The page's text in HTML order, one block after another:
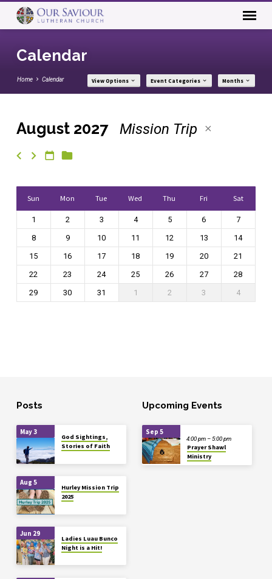
Calendar
Home Calendar View Options Event Categories Months
Calendar
August 2027 Mission Trip
Sun Mon Tue Wed Thu Fri Sat
1 2 3 4 5 6
7
8
9 10 11 12 13
14
15
16 17 18 19 20
21
22
23 24 25 26 27
28
29
30 31 1 2 3 4
Posts
May 3
God Sightings,
Stories of Faith
Aug 5
Hurley Mission Trip
2025
Jun 29
Ladies Luau Bunco
Night is a Hit!
Upcoming Events
Sep 5
Prayer Shawl
Ministry
4:00 pm – 5:00 pm